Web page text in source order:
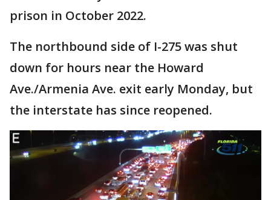
prison in October 2022.
The northbound side of I-275 was shut
down for hours near the Howard
Ave./Armenia Ave. exit early Monday, but
the interstate has since reopened.